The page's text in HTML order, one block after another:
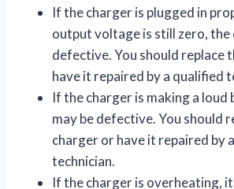
If the charger is plugged in
output voltage is still zero, the
defective. You should replace
have it repaired by a qualified
If the charger is making a loud
may be defective. You should
charger or have it repaired by
technician.
If the charger is overheating,